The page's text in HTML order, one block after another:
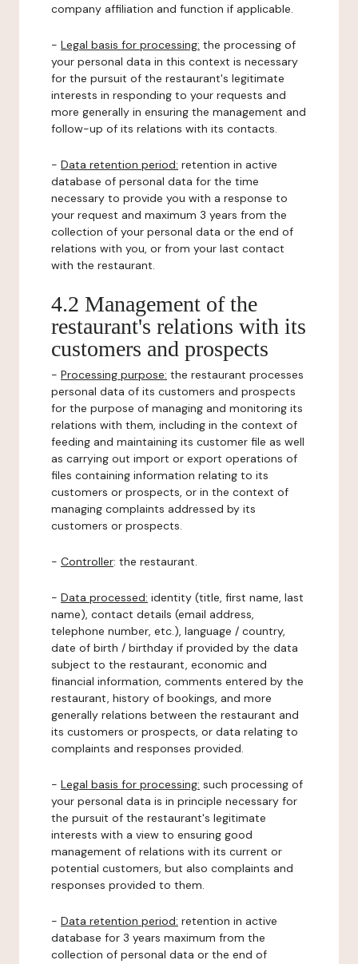
company affiliation and function if applicable.
- Legal basis for processing: the processing of
your personal data in this context is necessary
for the pursuit of the restaurant's legitimate
interests in responding to your requests and
more generally in ensuring the management and
follow-up of its relations with its contacts.
- Data retention period: retention in active
database of personal data for the time
necessary to provide you with a response to
your request and maximum 3 years from the
collection of your personal data or the end of
relations with you, or from your last contact
with the restaurant.
4.2 Management of the
restaurant's relations with its
customers and prospects
- Processing purpose: the restaurant processes
personal data of its customers and prospects
for the purpose of managing and monitoring its
relations with them, including in the context of
feeding and maintaining its customer file as well
as carrying out import or export operations of
files containing information relating to its
customers or prospects, or in the context of
managing complaints addressed by its
customers or prospects.
- Controller: the restaurant.
- Data processed: identity (title, first name, last
name), contact details (email address,
telephone number, etc.), language / country,
date of birth / birthday if provided by the data
subject to the restaurant, economic and
financial information, comments entered by the
restaurant, history of bookings, and more
generally relations between the restaurant and
its customers or prospects, or data relating to
complaints and responses provided.
- Legal basis for processing: such processing of
your personal data is in principle necessary for
the pursuit of the restaurant's legitimate
interests with a view to ensuring good
management of relations with its current or
potential customers, but also complaints and
responses provided to them.
- Data retention period: retention in active
database for 3 years maximum from the
collection of personal data or the end of